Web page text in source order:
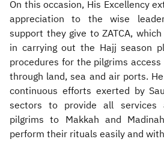
On this occasion, His Excellency
appreciation to the wise
support they give to ZATCA,
in carrying out the Hajj season
procedures for the pilgrims
through land, sea and air ports.
continuous efforts exerted by
sectors to provide all
pilgrims to Makkah and
perform their rituals easily and